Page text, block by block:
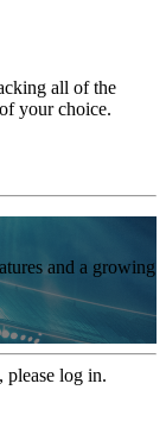
all of the
your choice.
and a growing
please log in.